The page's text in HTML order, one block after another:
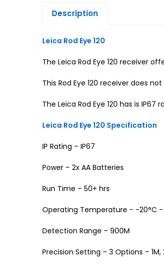
Description
Leica Rod Eye 120
The Leica Rod Eye 120 receiver
This Rod Eye 120 receiver does
The Leica Rod Eye 120 has is
Leica Rod Eye 120 Specification
IP Rating – IP67
Power – 2x AA Batteries
Run Time – 50+ hrs
Operating Temperature - -20°C -
Detection Range – 900M
Precision Setting – 3 Options – 1M,